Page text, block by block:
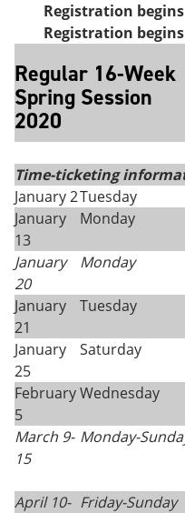
Registration
Registration
Regular 16-Week
Spring Session
2020
Time-ticketing
January 2Tuesday
January
13
Monday
January
20
Monday
January
21
Tuesday
January
25
Saturday
February
5
Wednesday
March 9-
15
Monday-
April 10- Friday-Sunday